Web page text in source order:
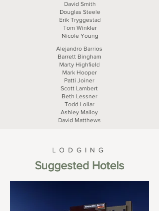
David Smith
Douglas Steele
Erik Tryggestad
Tom Winkler
Nicole Young
Alejandro Barrios
Barrett Bingham
Marty Highfield
Mark Hooper
Patti Joiner
Scott Lambert
Beth Lessner
Todd Lollar
Ashley Malloy
David Matthews
LODGING
Suggested Hotels